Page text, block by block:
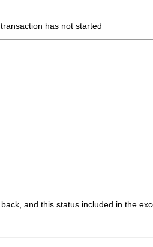
has not started
and this status included in the